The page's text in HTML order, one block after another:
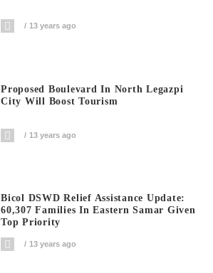
13 years ago
Proposed Boulevard In North Legazpi
City Will Boost Tourism
13 years ago
Bicol DSWD Relief Assistance Update:
60,307 Families In Eastern Samar Given
Top Priority
13 years ago